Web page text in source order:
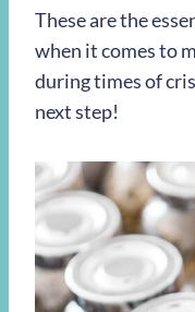
These are the
when it comes to
during times of
next step!